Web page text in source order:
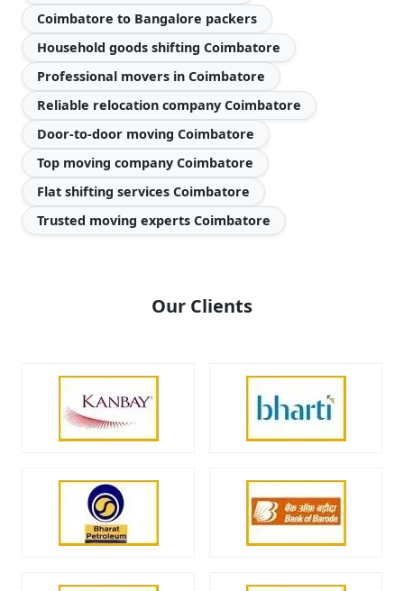
Coimbatore to Bangalore packers
Household goods shifting Coimbatore
Professional movers in Coimbatore
Reliable relocation company Coimbatore
Door-to-door moving Coimbatore
Top moving company Coimbatore
Flat shifting services Coimbatore
Trusted moving experts Coimbatore
Our Clients